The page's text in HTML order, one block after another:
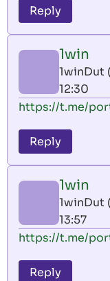
Reply
1win
1winDut
12:30
https://t.me/
Reply
1win
1winDut
13:57
https://t.me/
Reply